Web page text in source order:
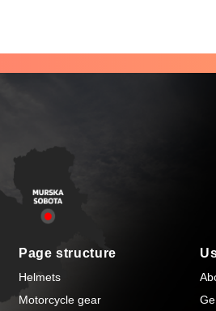
Page structure
Helmets
Motorcycle gear